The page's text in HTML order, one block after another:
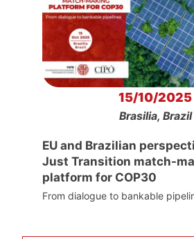
15/10/2025
Brasilia, Brazil
EU and Brazilian
Just Transition match-
platform for COP30
From dialogue to bankable